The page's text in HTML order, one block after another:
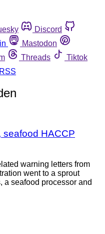
Discord
Mastodon
Threads
Tiktok
RSS
seafood HACCP
warning letters from
went to a sprout
a seafood processor and